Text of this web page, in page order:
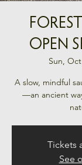
OPEN
Sun,
A slow, mindful
—an ancient
Tickets
See